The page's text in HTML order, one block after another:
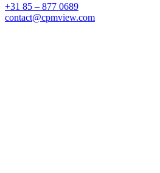
+31 85 – 877 0689
contact@cpmview.com